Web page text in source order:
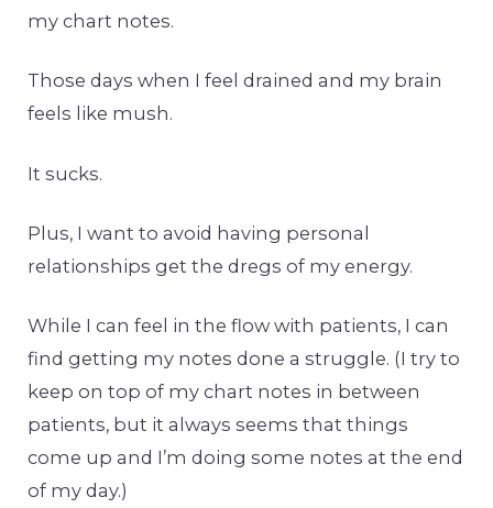
my chart notes.
Those days when I feel drained and my brain
feels like mush.
It sucks.
Plus, I want to avoid having personal
relationships get the dregs of my energy.
While I can feel in the flow with patients, I can
find getting my notes done a struggle. (I try to
keep on top of my chart notes in between
patients, but it always seems that things
come up and I’m doing some notes at the end
of my day.)